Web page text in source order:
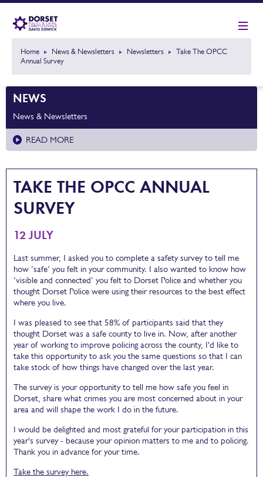
Home News & Newsletters Newsletters
Take The OPCC
Annual Survey
NEWS
News & Newsletters
READ MORE
TAKE THE OPCC ANNUAL
SURVEY
12 JULY
Last summer, I asked you to complete a safety survey to tell me
how ‘safe’ you felt in your community. I also wanted to know how
‘visible and connected’ you felt to Dorset Police and whether you
thought Dorset Police were using their resources to the best effect
where you live.
I was pleased to see that 58% of participants said that they
thought Dorset was a safe county to live in. Now, after another
year of working to improve policing across the county, I'd like to
take this opportunity to ask you the same questions so that I can
take stock of how things have changed over the last year.
The survey is your opportunity to tell me how safe you feel in
Dorset, share what crimes you are most concerned about in your
area and will shape the work I do in the future.
I would be delighted and most grateful for your participation in this
year's survey - because your opinion matters to me and to policing.
Thank you in advance for your time.
Take the survey here.